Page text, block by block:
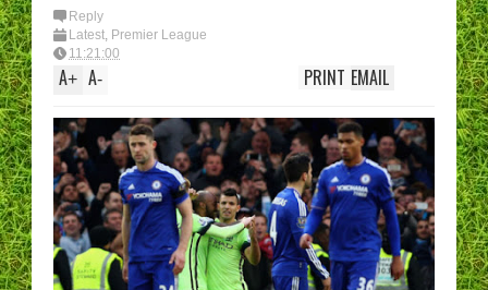
Reply
Latest, Premier League
11:21:00
A+ A- EMAIL
PRINT